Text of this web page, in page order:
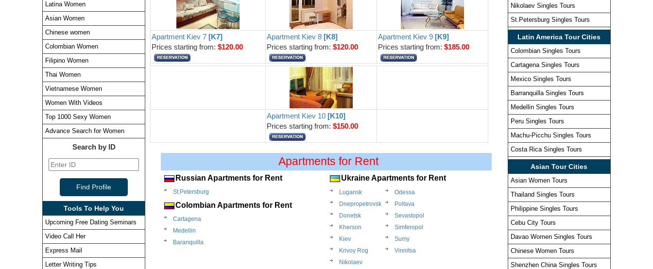
Latina Women
Asian Women
Chinese women
Colombian Women
Filipino Women
Thai Women
Vietnamese Women
Women With Videos
Top 1000 Sexy Women
Advance Search for Women
Search by ID
Tools To Help You
Upcoming Free Dating Seminars
Video Call Her
Express Mail
Letter Writing Tips
Apartment Kiev 7[K7]
Prices starting from:$120.00
Apartment Kiev 8[K8]
Prices starting from:$120.00
Apartment Kiev 9[K9]
Prices starting from:$185.00
Apartment Kiev 10[K10]
Prices starting from:$150.00
Apartments for Rent
Russian Apartments for Rent
St.Petersburg
Colombian Apartments for Rent
Cartagena
Medellin
Baranquilla
Ukraine Apartments for Rent
Lugansk
Dnepropetrovsk
Donetsk
Kherson
Kiev
Krivoy Rog
Nikolaev
Odessa
Poltava
Sevastopol
Simferopol
Sumy
Vinnitsa
Nikolaev Singles Tours
St.Petersburg Singles Tours
Latin America Tour Cities
Colombian Singles Tours
Cartagena Singles Tours
Mexico Singles Tours
Barranquilla Singles Tours
Medellin Singles Tours
Peru Singles Tours
Machu-Picchu Singles Tours
Costa Rica Singles Tours
Asian Tour Cities
Asian Women Tours
Thailand Singles Tours
Philippine Singles Tours
Cebu City Tours
Davao Women Singles Tours
Chinese Women Tours
Shenzhen China Singles Tours